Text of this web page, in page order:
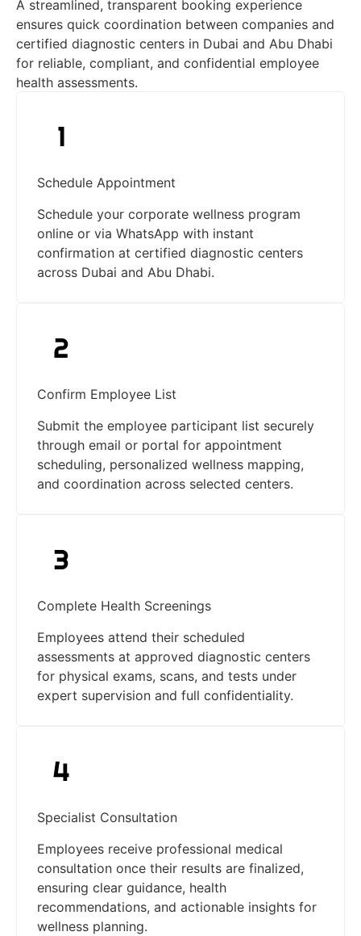
A streamlined, transparent booking experience
ensures quick coordination between companies and
certified diagnostic centers in Dubai and Abu Dhabi
for reliable, compliant, and confidential employee
health assessments.
Schedule Appointment
Schedule your corporate wellness program
online or via WhatsApp with instant
confirmation at certified diagnostic centers
across Dubai and Abu Dhabi.
Confirm Employee List
Submit the employee participant list securely
through email or portal for appointment
scheduling, personalized wellness mapping,
and coordination across selected centers.
Complete Health Screenings
Employees attend their scheduled
assessments at approved diagnostic centers
for physical exams, scans, and tests under
expert supervision and full confidentiality.
Specialist Consultation
Employees receive professional medical
consultation once their results are finalized,
ensuring clear guidance, health
recommendations, and actionable insights for
wellness planning.